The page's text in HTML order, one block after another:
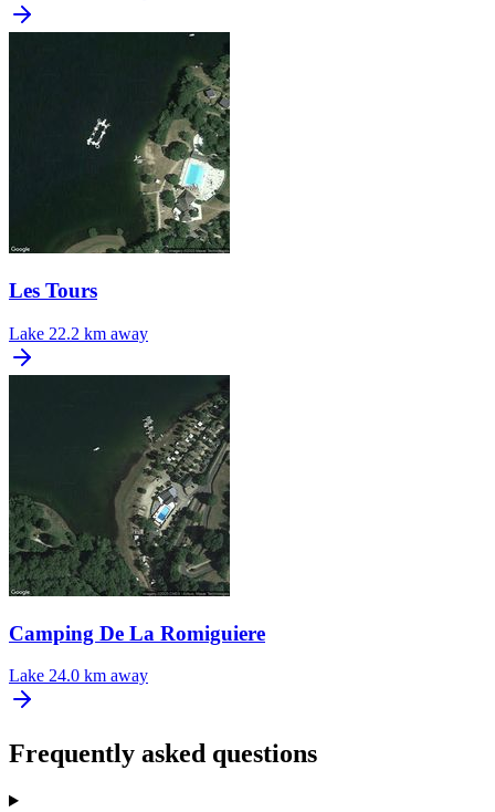
Les Tours
Lake 22.2 km away
Camping De La Romiguiere
Lake 24.0 km away
Frequently asked questions